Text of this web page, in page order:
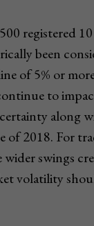
registered
been
of 5% or
to
along
2018. For
swings
volatility